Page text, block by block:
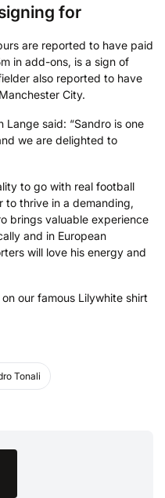
for
are reported to have paid
in add-ons, is a sign of
also reported to have
City.
said: “Sandro is one
we are delighted to
to go with real football
to thrive in a demanding,
brings valuable experience
and in European
will love his energy and
our famous Lilywhite shirt
Tonali